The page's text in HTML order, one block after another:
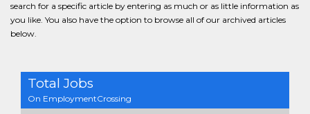
search for a specific article by entering as much or as little information as
you like. You also have the option to browse all of our archived articles
below.
Total Jobs
On EmploymentCrossing